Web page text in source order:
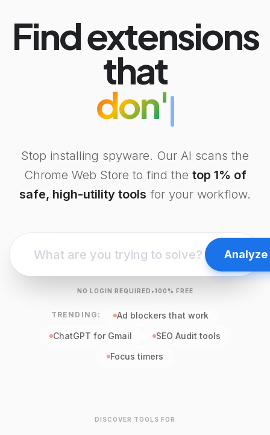
Find extensions
that
don't steal da
Stop installing spyware. Our AI scans the
Chrome Web Store to find the top 1% of
safe, high-utility tools for your workflow.
Analyze
NO LOGIN REQUIRED •100% FREE
TRENDING:
Ad blockers that work
ChatGPT for Gmail
SEO Audit tools
Focus timers
DISCOVER TOOLS FOR